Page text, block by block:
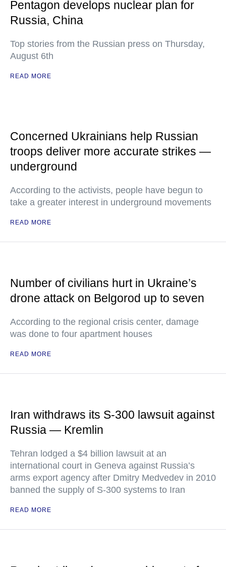
Pentagon develops nuclear plan for
Russia, China
Top stories from the Russian press on Thursday,
August 6th
READ MORE
Concerned Ukrainians help Russian
troops deliver more accurate strikes —
underground
According to the activists, people have begun to
take a greater interest in underground movements
READ MORE
Number of civilians hurt in Ukraine’s
drone attack on Belgorod up to seven
According to the regional crisis center, damage
was done to four apartment houses
READ MORE
Iran withdraws its S-300 lawsuit against
Russia — Kremlin
Tehran lodged a $4 billion lawsuit at an
international court in Geneva against Russia’s
arms export agency after Dmitry Medvedev in 2010
banned the supply of S-300 systems to Iran
READ MORE